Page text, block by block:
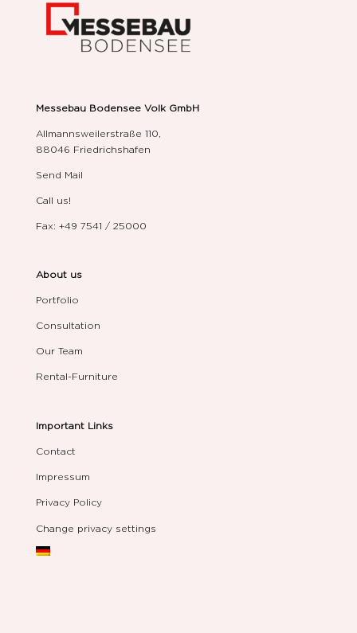
Messebau Bodensee Volk GmbH
Allmannsweilerstraße 110,
88046 Friedrichshafen
Send Mail
Call us!
Fax: +49 7541 / 25000
About us
Portfolio
Consultation
Our Team
Rental-Furniture
Important Links
Contact
Impressum
Privacy Policy
Change privacy settings